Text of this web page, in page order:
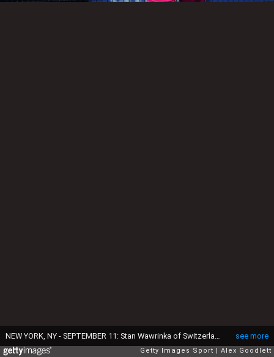
see more
Getty Images Sport Alex Goodlett